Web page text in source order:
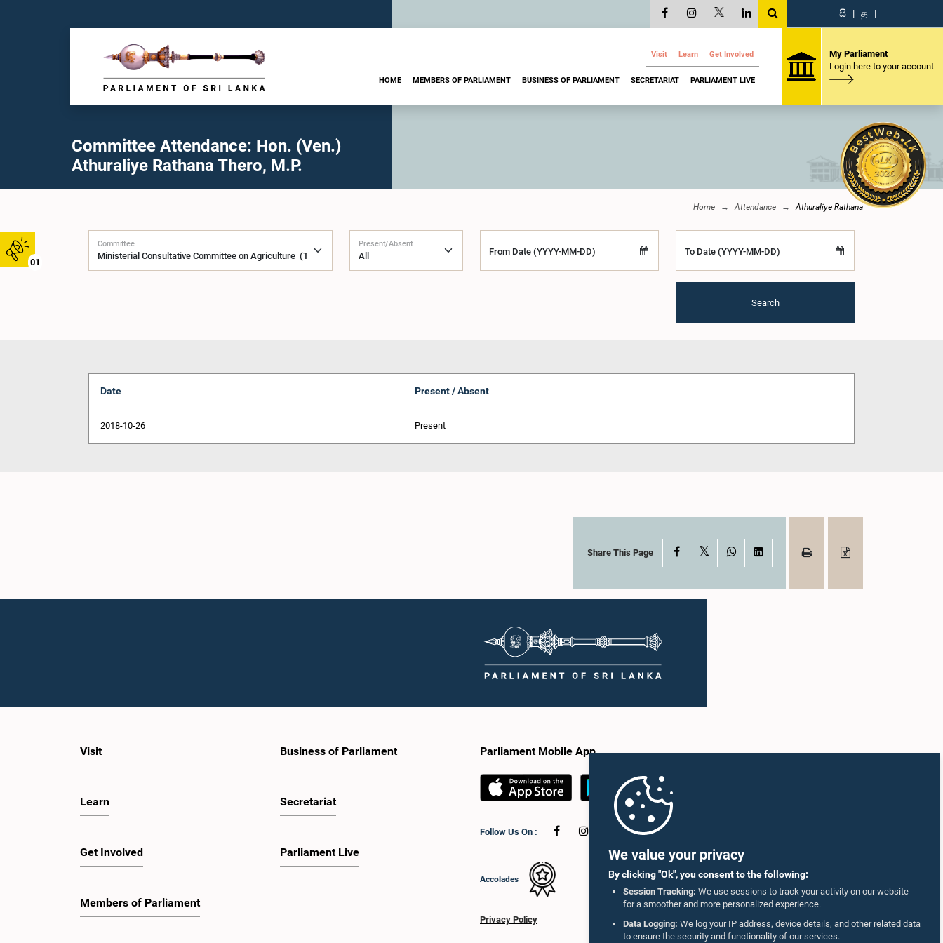
We value your privacy
By clicking "Ok", you consent to the following:
Session Tracking: We use sessions to track your activity on our website
for a smoother and more personalized experience.
Data Logging: We log your IP address, device details, and other related data
to ensure the security and functionality of our services.
01
සි | த |
Visit Learn Get Involved
HOME MEMBERS OF PARLIAMENT BUSINESS OF PARLIAMENT SECRETARIAT PARLIAMENT LIVE
My Parliament
Login here to your account
Committee Attendance: Hon. (Ven.)
Athuraliye Rathana Thero, M.P.
Home Attendance Athuraliye Rathana
Committee Present/Absent
From Date (YYYY-MM-DD) To Date (YYYY-MM-DD)
Search
Date Present / Absent
2018-10-26 Present
Share This Page Facebook WhatsAppLinkedIn
Visit
Learn
Get Involved
Members of Parliament
Business of Parliament
Secretariat
Parliament Live
Parliament Mobile App
Follow Us On :
Accolades
Privacy Policy